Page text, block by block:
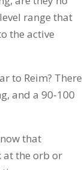
range that
the active
to Reim? There
and a 90-100
that
the orb or